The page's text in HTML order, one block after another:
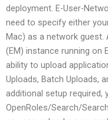
deployment. E-User-
need to specify either
Mac) as a network guest.
(EM) instance running on
ability to upload
Uploads, Batch Uploads,
additional setup required,
OpenRoles/Search/